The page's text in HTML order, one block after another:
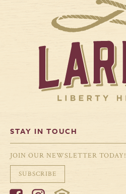
STAY IN TOUCH
JOIN OUR NEWSLETTER TODAY!
SUBSCRIBE